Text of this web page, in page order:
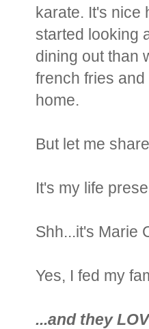
karate. It's nice
started looking
dining out than
french fries
home.
But let me
It's my life
Shh...it's Marie
Yes, I fed my
...and they